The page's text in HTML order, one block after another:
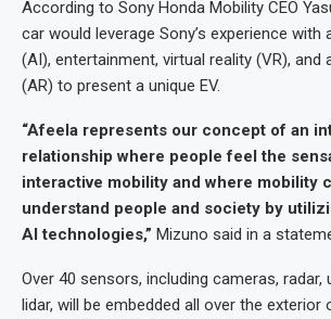
According to Sony Honda Mobility CEO
car would leverage Sony’s experience with
(AI), entertainment, virtual reality (VR), and
(AR) to present a unique EV.
“Afeela represents our concept of an
relationship where people feel the
interactive mobility and where mobility
understand people and society by
AI technologies,” Mizuno said in a
Over 40 sensors, including cameras, radar,
lidar, will be embedded all over the exterior